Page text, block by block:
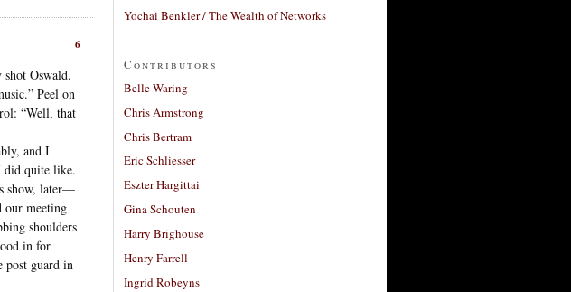
6
Oswald.
Peel on
“Well, that
and I
did quite like.
show, later—
meeting
shoulders
in for
post guard in
Yochai Benkler / The Wealth of Networks
Contributors
Belle Waring
Chris Armstrong
Chris Bertram
Eric Schliesser
Eszter Hargittai
Gina Schouten
Harry Brighouse
Henry Farrell
Ingrid Robeyns